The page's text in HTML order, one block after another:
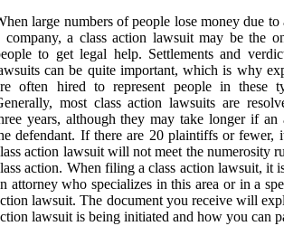
large numbers of people lose money due
company, a class action lawsuit may be the
to get legal help. Settlements and
can be quite important, which is why
often hired to represent people in these
most class action lawsuits are
years, although they may take longer if
defendant. If there are 20 plaintiffs or fewer,
action lawsuit will not meet the numerosity
action. When filing a class action lawsuit, it
attorney who specializes in this area or in a
lawsuit. The document you receive will
lawsuit is being initiated and how you can